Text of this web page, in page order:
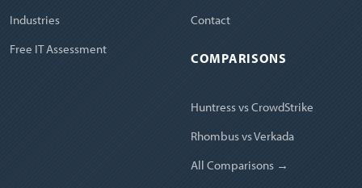
Industries
Free IT Assessment
Contact
COMPARISONS
Huntress vs CrowdStrike
Rhombus vs Verkada
All Comparisons →